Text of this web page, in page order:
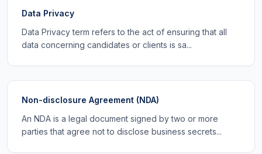
Data Privacy
Data Privacy term refers to the act of ensuring that all
data concerning candidates or clients is sa...
Non-disclosure Agreement (NDA)
An NDA is a legal document signed by two or more
parties that agree not to disclose business secrets...